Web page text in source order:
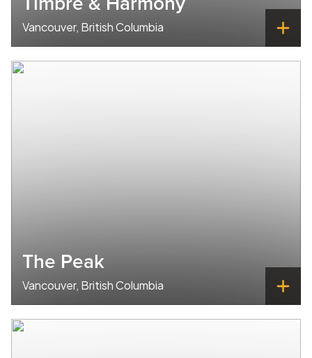
Vancouver, British Columbia
The Peak
Vancouver, British Columbia